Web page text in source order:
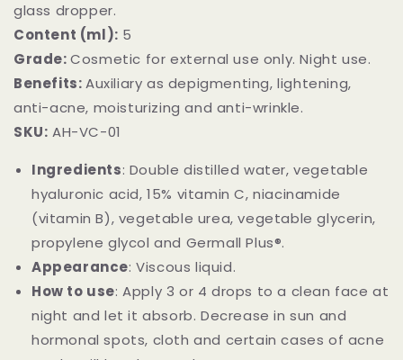
glass dropper.
Content (ml): 5
Grade:Cosmetic for external use only. Night use.
Benefits:Auxiliary as depigmenting, lightening,
anti-acne, moisturizing and anti-wrinkle.
SKU: AH-VC-01
Ingredients: Double distilled water, vegetable
hyaluronic acid, 15% vitamin C, niacinamide
(vitamin B), vegetable urea, vegetable glycerin,
propylene glycol and Germall Plus®️.
Appearance: Viscous liquid.
How to use: Apply 3 or 4 drops to a clean face at
night and let it absorb. Decrease in sun and
hormonal spots, cloth and certain cases of acne